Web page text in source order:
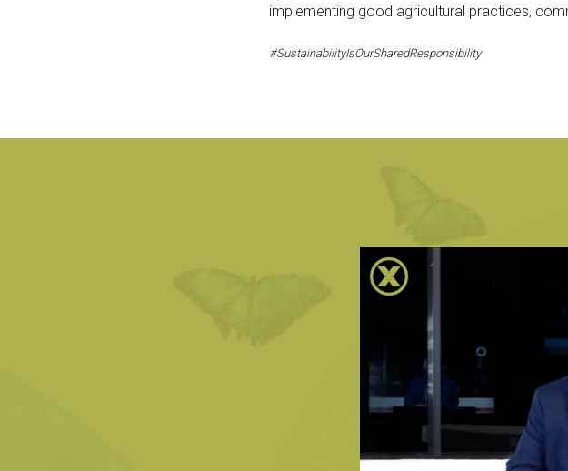
implementing good agricultural practices,
#SustainabilityIsOurSharedResponsibility